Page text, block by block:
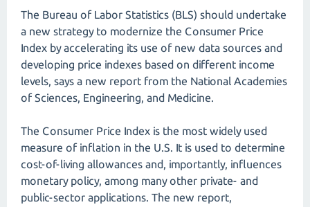
The Bureau of Labor Statistics (BLS) should undertake
a new strategy to modernize the Consumer Price
Index by accelerating its use of new data sources and
developing price indexes based on different income
levels, says a new report from the National Academies
of Sciences, Engineering, and Medicine.
The Consumer Price Index is the most widely used
measure of inflation in the U.S. It is used to determine
cost-of-living allowances and, importantly, influences
monetary policy, among many other private- and
public-sector applications. The new report,